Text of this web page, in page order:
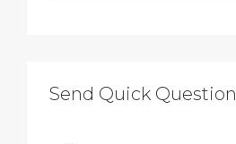
Send Quick Question